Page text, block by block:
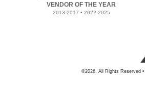
VENDOR OF THE YEAR
2013-2017 • 2022-2025
©2026, All Rights Reserved •